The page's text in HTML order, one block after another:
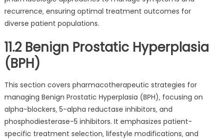
recurrence‚ ensuring optimal treatment outcomes for
diverse patient populations.
11.2 Benign Prostatic Hyperplasia
(BPH)
This section covers pharmacotherapeutic strategies for
managing Benign Prostatic Hyperplasia (BPH)‚ focusing on
alpha-blockers‚ 5-alpha reductase inhibitors‚ and
phosphodiesterase-5 inhibitors. It emphasizes patient-
specific treatment selection‚ lifestyle modifications‚ and